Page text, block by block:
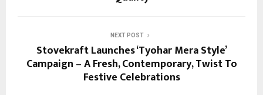
NEXT POST
Stovekraft Launches ‘Tyohar Mera Style’
Campaign – A Fresh, Contemporary, Twist To
Festive Celebrations